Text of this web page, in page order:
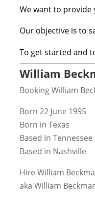
We want to provide
Our objective is to
To get started and
William
Booking William
Born 22 June 1995
Born in Texas
Based in Tennessee
Based in Nashville
Hire William
aka William